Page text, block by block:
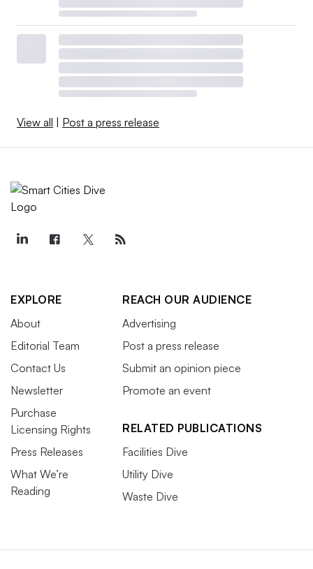
View all Post a press release
EXPLORE
About
Editorial Team
Contact Us
Newsletter
Purchase
Licensing Rights
Press Releases
What We’re
Reading
REACH OUR AUDIENCE
Advertising
Post a press release
Submit an opinion piece
Promote an event
RELATED PUBLICATIONS
Facilities Dive
Utility Dive
Waste Dive